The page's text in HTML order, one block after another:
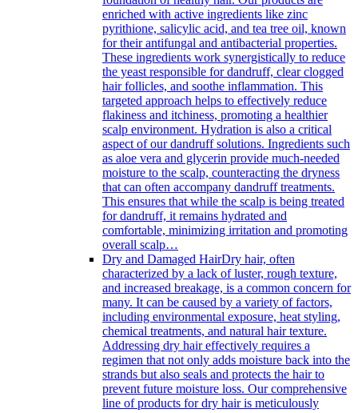
enriched with active ingredients like zinc
pyrithione, salicylic acid, and tea tree oil, known
for their antifungal and antibacterial properties.
These ingredients work synergistically to reduce
the yeast responsible for dandruff, clear clogged
hair follicles, and soothe inflammation. This
targeted approach helps to effectively reduce
flakiness and itchiness, promoting a healthier
scalp environment. Hydration is also a critical
aspect of our dandruff solutions. Ingredients such
as aloe vera and glycerin provide much-needed
moisture to the scalp, counteracting the dryness
that can often accompany dandruff treatments.
This ensures that while the scalp is being treated
for dandruff, it remains hydrated and
comfortable, minimizing irritation and promoting
overall scalp…
Dry and Damaged HairDry hair, often
characterized by a lack of luster, rough texture,
and increased breakage, is a common concern for
many. It can be caused by a variety of factors,
including environmental exposure, heat styling,
chemical treatments, and natural hair texture.
Addressing dry hair effectively requires a
regimen that not only adds moisture back into the
strands but also seals and protects the hair to
prevent future moisture loss. Our comprehensive
line of products for dry hair is meticulously